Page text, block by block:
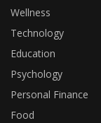
Wellness
Technology
Education
Psychology
Personal Finance
Food